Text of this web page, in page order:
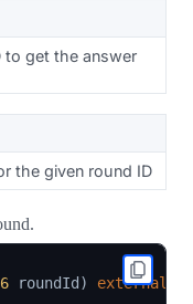
to get the answer
the given round ID
roundId ) external